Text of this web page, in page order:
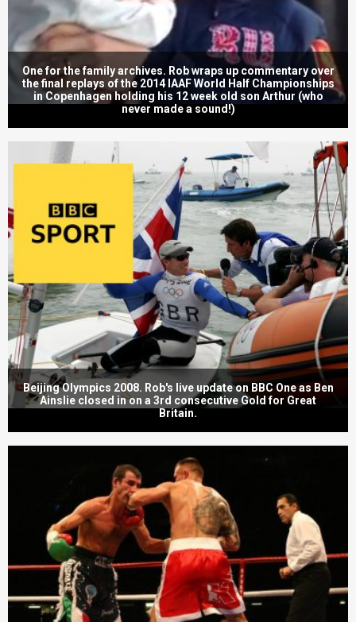
One for the family archives. Rob wraps up commentary over
the final replays of the 2014 IAAF World Half Championships
in Copenhagen holding his 12 week old son Arthur (who
never made a sound!)
Beijing Olympics 2008. Rob's live update on BBC One as Ben
Ainslie closed in on a 3rd consecutive Gold for Great
Britain.